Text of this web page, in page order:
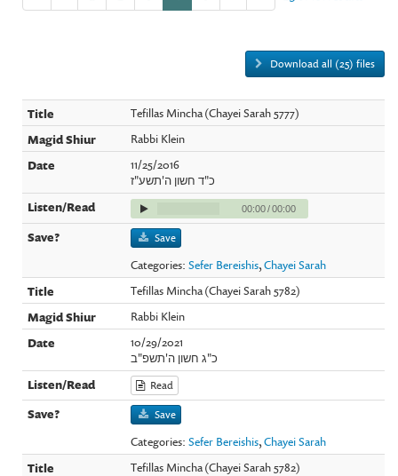
Download all (25) files
Tefillas Mincha (Chayei Sarah 5777)
Rabbi Klein
11/25/2016
כ"ד חשון ה'תשע"ז
00:00/00:00
Save
Categories:Sefer Bereishis,Chayei Sarah
Tefillas Mincha (Chayei Sarah 5782)
Rabbi Klein
10/29/2021
כ"ג חשון ה'תשפ"ב
Read
Save
Categories:Sefer Bereishis,Chayei Sarah
Tefillas Mincha (Chayei Sarah 5782)